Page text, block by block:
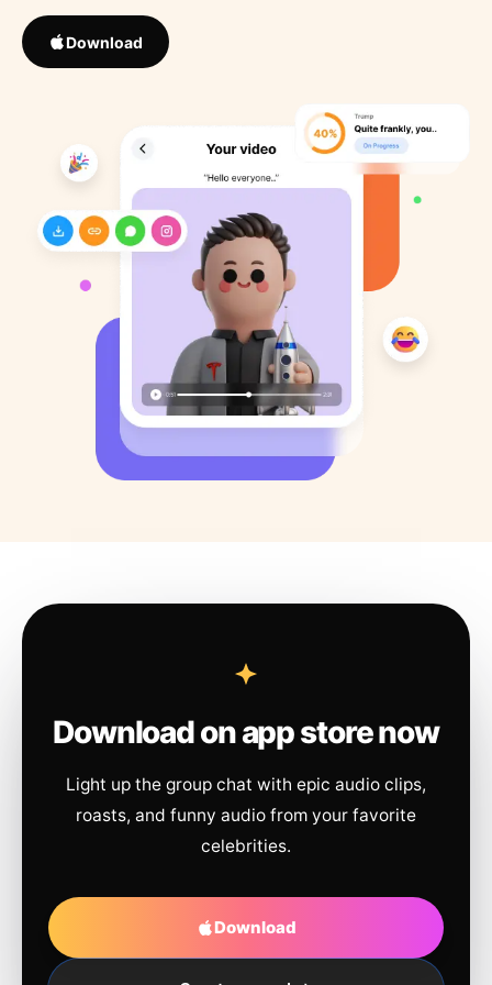
Download
Download on app store now
Light up the group chat with epic audio clips,
roasts, and funny audio from your favorite
celebrities.
Download